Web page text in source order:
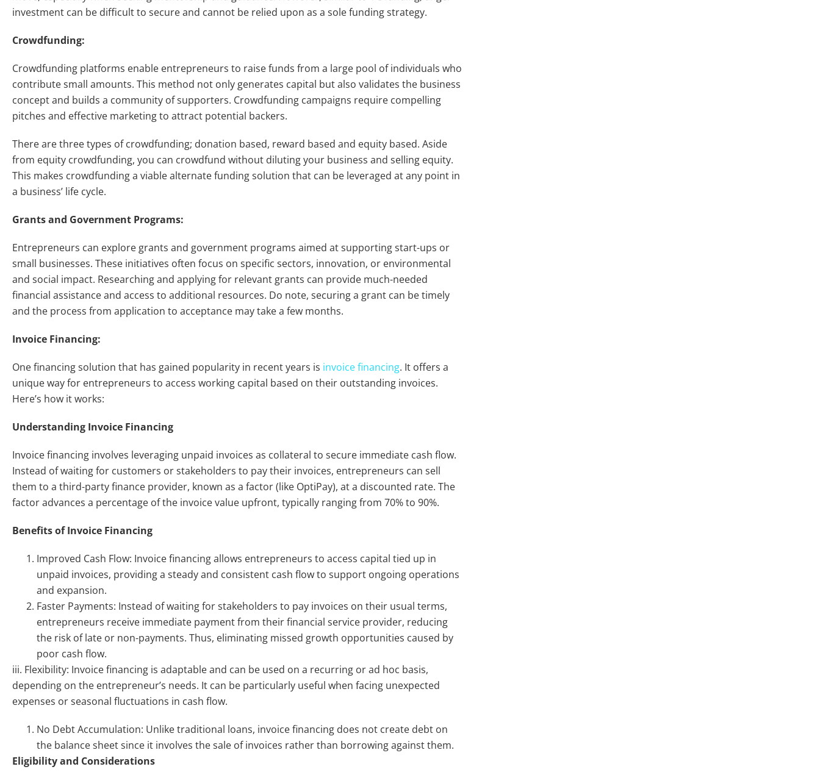
investment can be difficult to secure and cannot be relied upon as a sole funding strategy.
Crowdfunding:
Crowdfunding platforms enable entrepreneurs to raise funds from a large pool of individuals who
contribute small amounts. This method not only generates capital but also validates the business
concept and builds a community of supporters. Crowdfunding campaigns require compelling
pitches and effective marketing to attract potential backers.
There are three types of crowdfunding; donation based, reward based and equity based. Aside
from equity crowdfunding, you can crowdfund without diluting your business and selling equity.
This makes crowdfunding a viable alternate funding solution that can be leveraged at any point in
a business’ life cycle.
Grants and Government Programs:
Entrepreneurs can explore grants and government programs aimed at supporting start-ups or
small businesses. These initiatives often focus on specific sectors, innovation, or environmental
and social impact. Researching and applying for relevant grants can provide much-needed
financial assistance and access to additional resources. Do note, securing a grant can be timely
and the process from application to acceptance may take a few months.
Invoice Financing:
One financing solution that has gained popularity in recent years is invoice financing. It offers a
unique way for entrepreneurs to access working capital based on their outstanding invoices.
Here’s how it works:
Understanding Invoice Financing
Invoice financing involves leveraging unpaid invoices as collateral to secure immediate cash flow.
Instead of waiting for customers or stakeholders to pay their invoices, entrepreneurs can sell
them to a third-party finance provider, known as a factor (like OptiPay), at a discounted rate. The
factor advances a percentage of the invoice value upfront, typically ranging from 70% to 90%.
Benefits of Invoice Financing
Improved Cash Flow: Invoice financing allows entrepreneurs to access capital tied up in
unpaid invoices, providing a steady and consistent cash flow to support ongoing operations
and expansion.
Faster Payments: Instead of waiting for stakeholders to pay invoices on their usual terms,
entrepreneurs receive immediate payment from their financial service provider, reducing
the risk of late or non-payments. Thus, eliminating missed growth opportunities caused by
poor cash flow.
iii. Flexibility: Invoice financing is adaptable and can be used on a recurring or ad hoc basis,
depending on the entrepreneur’s needs. It can be particularly useful when facing unexpected
expenses or seasonal fluctuations in cash flow.
No Debt Accumulation: Unlike traditional loans, invoice financing does not create debt on
the balance sheet since it involves the sale of invoices rather than borrowing against them.
Eligibility and Considerations